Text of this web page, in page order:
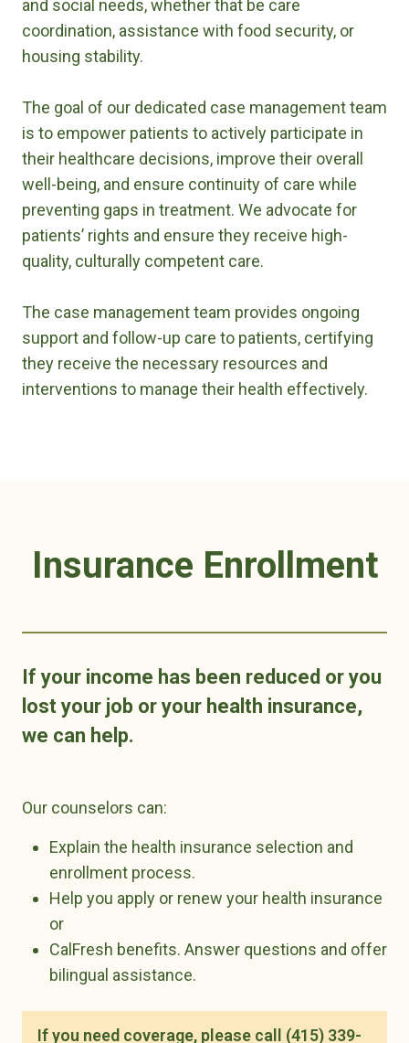
and social needs, whether that be care
coordination, assistance with food security, or
housing stability.
The goal of our dedicated case management team
is to empower patients to actively participate in
their healthcare decisions, improve their overall
well-being, and ensure continuity of care while
preventing gaps in treatment. We advocate for
patients’ rights and ensure they receive high-
quality, culturally competent care.
The case management team provides ongoing
support and follow-up care to patients, certifying
they receive the necessary resources and
interventions to manage their health effectively.
Insurance Enrollment
If your income has been reduced or you
lost your job or your health insurance,
we can help.
Our counselors can:
Explain the health insurance selection and
enrollment process.
Help you apply or renew your health insurance
or
CalFresh benefits. Answer questions and offer
bilingual assistance.
If you need coverage, please call (415) 339-